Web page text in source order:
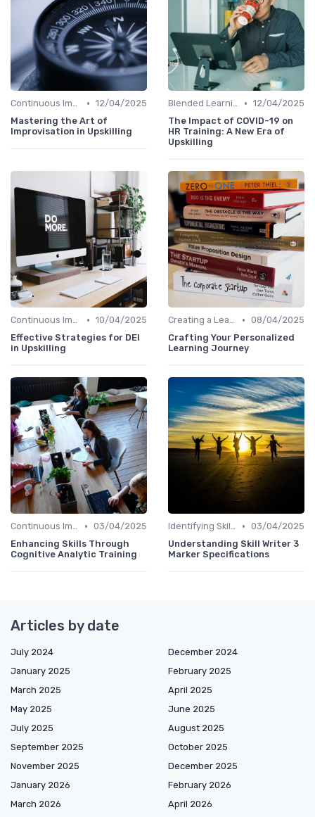
Continuous Improvement • 12/04/2025
Mastering the Art of
Improvisation in Upskilling
Blended Learning Approaches • 12/04/2025
The Impact of COVID-19 on
HR Training: A New Era of
Upskilling
Continuous Improvement • 10/04/2025
Effective Strategies for DEI
in Upskilling
Creating a Learning Plan • 08/04/2025
Crafting Your Personalized
Learning Journey
Continuous Improvement • 03/04/2025
Enhancing Skills Through
Cognitive Analytic Training
Identifying Skill Gaps • 03/04/2025
Understanding Skill Writer 3
Marker Specifications
Articles by date
July 2024
December 2024
January 2025
February 2025
March 2025
April 2025
May 2025
June 2025
July 2025
August 2025
September 2025
October 2025
November 2025
December 2025
January 2026
February 2026
March 2026
April 2026